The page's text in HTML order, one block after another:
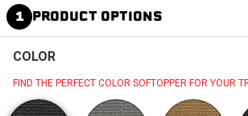
1 PRODUCT OPTIONS
COLOR
FIND THE PERFECT COLOR SOFTOPPER FOR YOUR